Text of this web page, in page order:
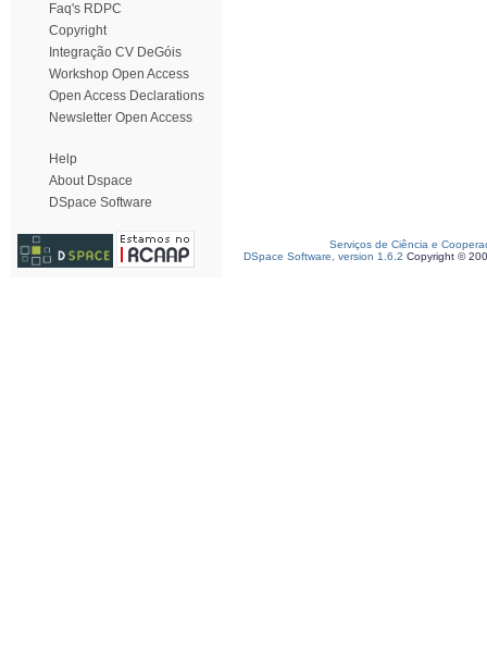
Faq's RDPC
Copyright
Integração CV DeGóis
Workshop Open Access
Open Access Declarations
Newsletter Open Access
Help
About Dspace
DSpace Software
Serviços de Ciência e
DSpace Software, version 1.6.2 Copyright ©